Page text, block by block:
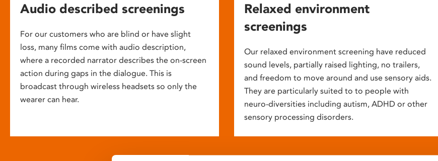
Audio described screenings
For our customers who are blind or have slight
loss, many films come with audio description,
where a recorded narrator describes the on-screen
action during gaps in the dialogue. This is
broadcast through wireless headsets so only the
wearer can hear.
Relaxed environment
screenings
Our relaxed environment screening have reduced
sound levels, partially raised lighting, no trailers,
and freedom to move around and use sensory aids.
They are particularly suited to to people with
neuro-diversities including autism, ADHD or other
sensory processing disorders.